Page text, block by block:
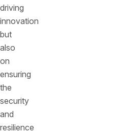
driving
innovation
but
also
on
ensuring
the
security
and
resilience